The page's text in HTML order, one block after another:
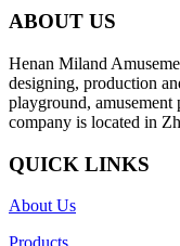
ABOUT US
Henan Miland
designing, production
playground,
company is located in
QUICK LINKS
About Us